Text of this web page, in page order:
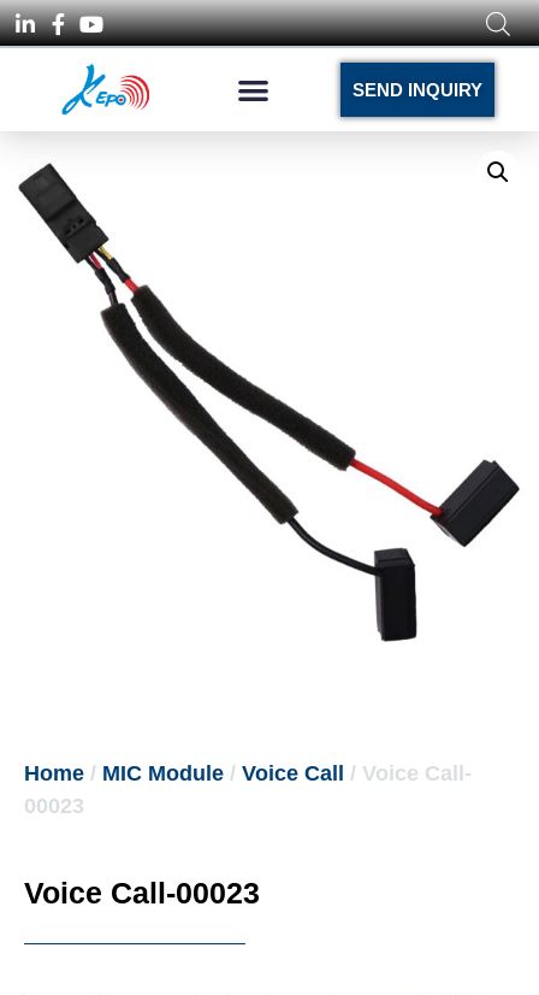
SEND INQUIRY
Home / MIC Module / Voice Call / Voice Call-
00023
Voice Call-00023